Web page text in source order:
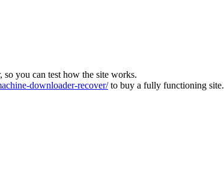
you can test how the site works.
downloader-recover/to buy a fully functioning site.